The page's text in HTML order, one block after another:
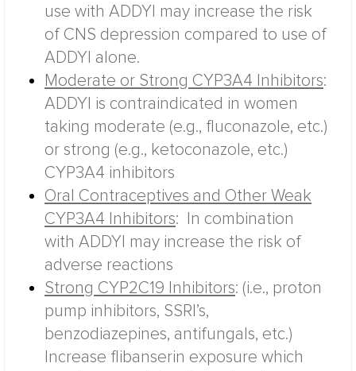
use with ADDYI may increase the risk
of CNS depression compared to use of
ADDYI alone.
Moderate or Strong CYP3A4 Inhibitors:
ADDYI is contraindicated in women
taking moderate (e.g., fluconazole, etc.)
or strong (e.g., ketoconazole, etc.)
CYP3A4 inhibitors
Oral Contraceptives and Other Weak
CYP3A4 Inhibitors:
In combination
with ADDYI may increase the risk of
adverse reactions
Strong CYP2C19 Inhibitors: (i.e., proton
pump inhibitors, SSRI’s,
benzodiazepines, antifungals, etc.)
Increase flibanserin exposure which